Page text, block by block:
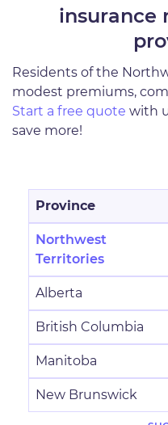
insurance
Residents of the
modest premiums,
Start a free quote with
save more!
Province
Northwest
Territories
Alberta
British Columbia
Manitoba
New Brunswick